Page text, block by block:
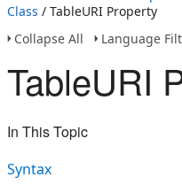
Class / TableURI Property
Collapse All
Language
TableURI
In This Topic
Syntax